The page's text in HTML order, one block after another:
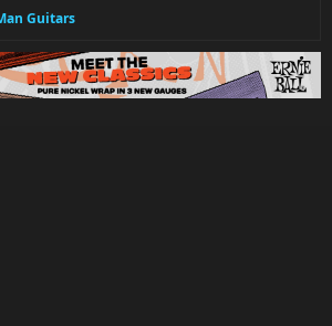
Guitars